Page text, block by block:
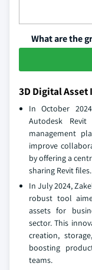
What are the
3D Digital
In October
Autodesk
management
improve
by offering a
sharing Revit files.
In July 2024,
robust tool
assets for
sector. This
creation,
boosting
teams.